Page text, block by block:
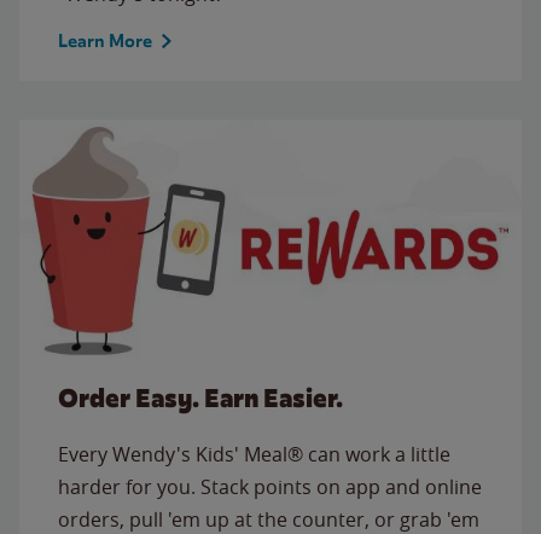
Learn More
Order Easy. Earn Easier.
Every Wendy's Kids' Meal® can work a little
harder for you. Stack points on app and online
orders, pull 'em up at the counter, or grab 'em